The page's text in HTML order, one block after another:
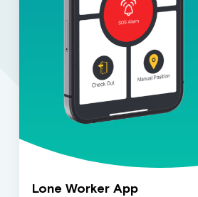
Lone Worker App